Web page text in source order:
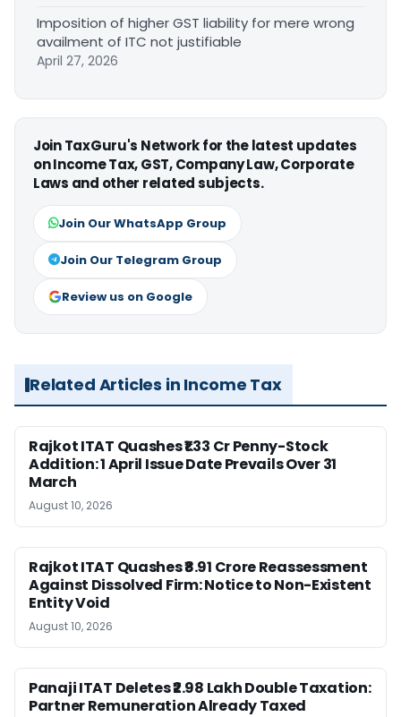
Imposition of higher GST liability for mere wrong
availment of ITC not justifiable
April 27, 2026
Join TaxGuru's Network for the latest updates
on Income Tax, GST, Company Law, Corporate
Laws and other related subjects.
Join Our WhatsApp Group
Join Our Telegram Group
Review us on Google
Related Articles in Income Tax
Rajkot ITAT Quashes ₹1.33 Cr Penny-Stock
Addition: 1 April Issue Date Prevails Over 31
March
August 10, 2026
Rajkot ITAT Quashes ₹8.91 Crore Reassessment
Against Dissolved Firm: Notice to Non-Existent
Entity Void
August 10, 2026
Panaji ITAT Deletes ₹2.98 Lakh Double Taxation:
Partner Remuneration Already Taxed